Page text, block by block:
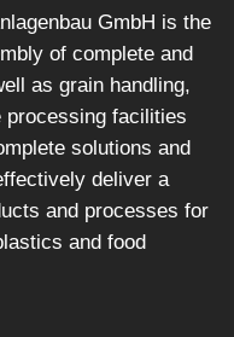
GmbH is the
of complete and
as grain handling,
processing facilities
solutions and
deliver a
and processes for
and food